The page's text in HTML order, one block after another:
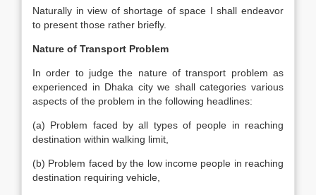
Naturally in view of shortage of space I shall endeavor
to present those rather briefly.
Nature of Transport Problem
In order to judge the nature of transport problem as
experienced in Dhaka city we shall categories various
aspects of the problem in the following headlines:
(a) Problem faced by all types of people in reaching
destination within walking limit,
(b) Problem faced by the low income people in reaching
destination requiring vehicle,